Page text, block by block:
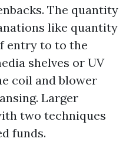
The quantity
like quantity
entry to to the
shelves or UV
coil and blower
Larger
two techniques
funds.